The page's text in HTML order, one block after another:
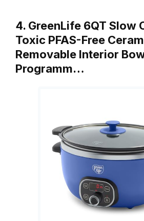
4. GreenLife 6QT Slow
Toxic PFAS-Free
Removable Interior
Programm…